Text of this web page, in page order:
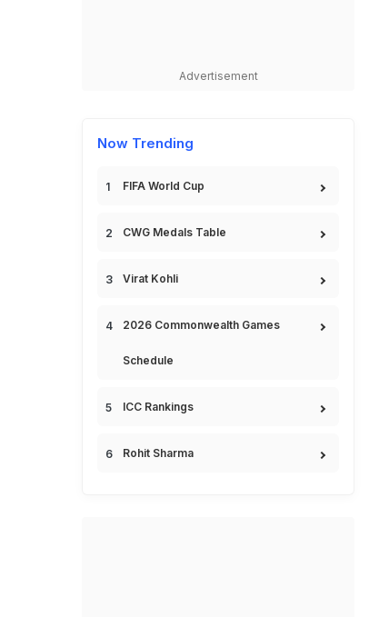
Advertisement
Now Trending
FIFA World Cup
CWG Medals Table
Virat Kohli
2026 Commonwealth Games
Schedule
ICC Rankings
Rohit Sharma